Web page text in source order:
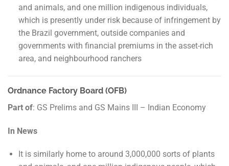
and animals, and one million indigenous individuals,
which is presently under risk because of infringement by
the Brazil government, outside companies and
governments with financial premiums in the asset-rich
area, and neighbourhood ranchers
Ordnance Factory Board (OFB)
Part of: GS Prelims and GS Mains III – Indian Economy
In News
It is similarly home to around 3,000,000 sorts of plants